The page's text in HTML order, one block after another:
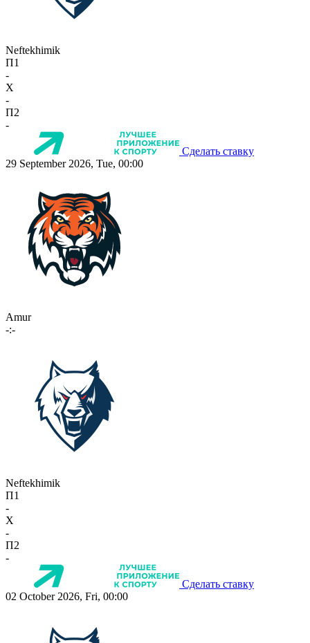
Neftekhimik
П1
-
X
-
П2
-
Сделать ставку
29 September 2026, Tue, 00:00
Amur
-:-
Neftekhimik
П1
-
X
-
П2
-
Сделать ставку
02 October 2026, Fri, 00:00